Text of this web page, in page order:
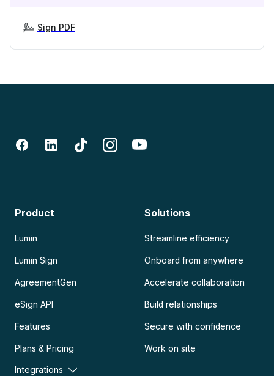
Sign PDF
Product
Lumin
Lumin Sign
AgreementGen
eSign API
Features
Plans & Pricing
Integrations
Solutions
Streamline efficiency
Onboard from anywhere
Accelerate collaboration
Build relationships
Secure with confidence
Work on site